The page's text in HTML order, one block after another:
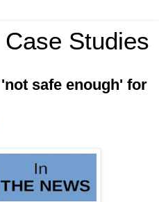
Studies
safe enough' for